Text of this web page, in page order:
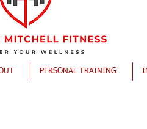
PERSONAL TRAINING